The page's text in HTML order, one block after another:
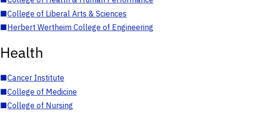
■College of Liberal Arts & Sciences
■Herbert Wertheim College of Engineering
Health
■Cancer Institute
■College of Medicine
■College of Nursing